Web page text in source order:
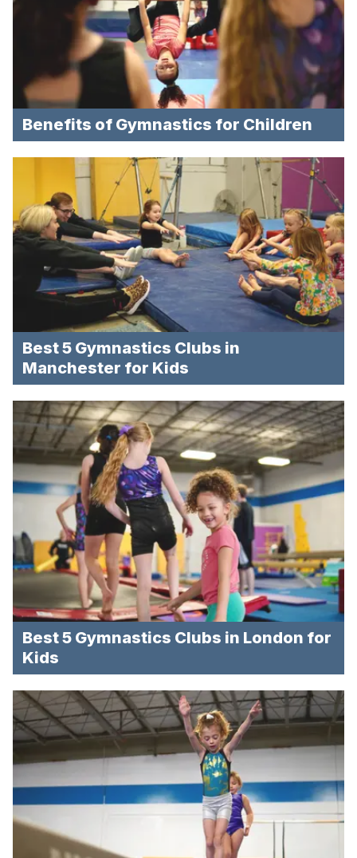
Benefits of Gymnastics for Children
Best 5 Gymnastics Clubs in
Manchester for Kids
Best 5 Gymnastics Clubs in London for
Kids